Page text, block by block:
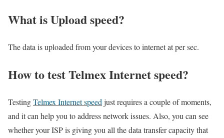
What is Upload speed?
The data is uploaded from your devices to internet at per sec.
How to test Telmex Internet speed?
TestingTelmex Internet speed just requires a couple of moments,
and it can help you to address network issues. Also, you can see
whether your ISP is giving you all the data transfer capacity that